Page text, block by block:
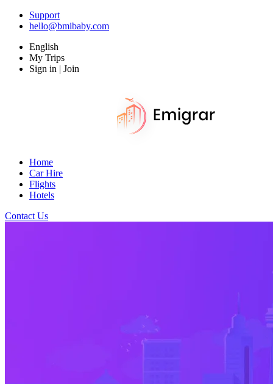
Support
hello@bmibaby.com
English
My Trips
Sign in | Join
Home
Car Hire
Flights
Hotels
Contact Us